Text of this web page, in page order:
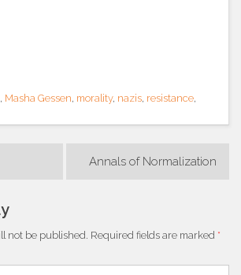
, Masha Gessen, morality, nazis, resistance,
Annals of Normalization
not be published. Required fields are marked *